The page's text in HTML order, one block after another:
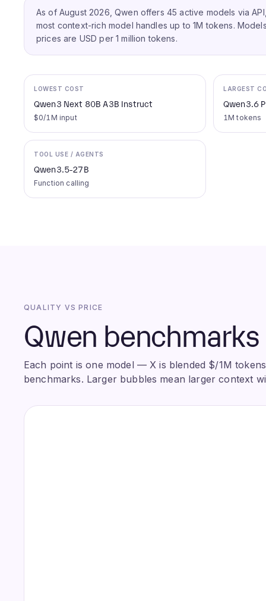
As of August 2026, Qwen offers 45 active models via
most context-rich model handles up to 1M tokens.
prices are USD per 1 million tokens.
LOWEST COST
Qwen3 Next 80B A3B Instruct
$0/1M input
LARGEST
Qwen3.6
1M tokens
TOOL USE / AGENTS
Qwen3.5-27B
Function calling
QUALITY VS PRICE
Qwen
Each point is one model — X is blended $/1M
benchmarks. Larger bubbles mean larger context